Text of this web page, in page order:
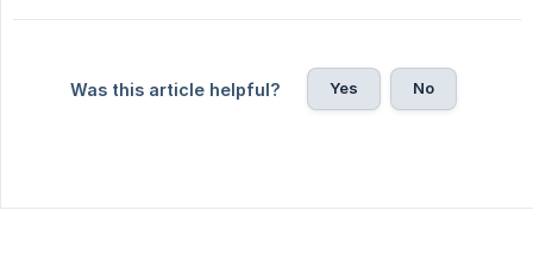
Was this article helpful? Yes No